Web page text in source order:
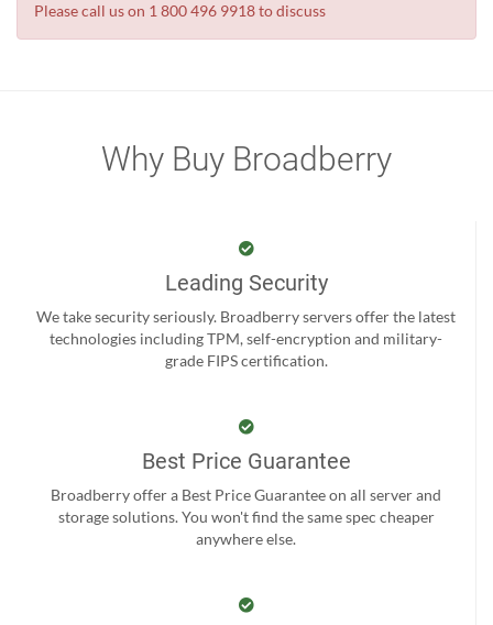
Please call us on 1 800 496 9918 to discuss
Why Buy Broadberry
Leading Security
We take security seriously. Broadberry servers offer the latest
technologies including TPM, self-encryption and military-
grade FIPS certification.
Best Price Guarantee
Broadberry offer a Best Price Guarantee on all server and
storage solutions. You won't find the same spec cheaper
anywhere else.